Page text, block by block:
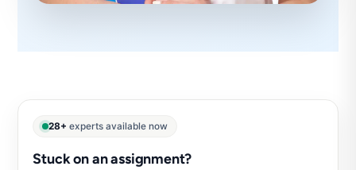
28+ experts available now
Stuck on an assignment?